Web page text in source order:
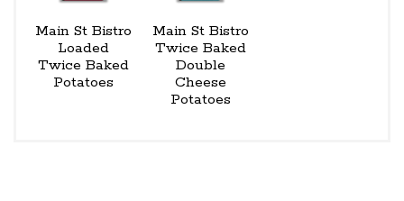
Main St Bistro
Loaded
Twice Baked
Potatoes
Main St Bistro
Twice Baked
Double
Cheese
Potatoes